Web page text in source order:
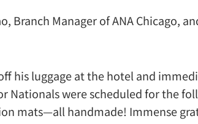
Branch Manager of ANA Chicago,
his luggage at the hotel and
Nationals were scheduled for the
mats—all handmade! Immense